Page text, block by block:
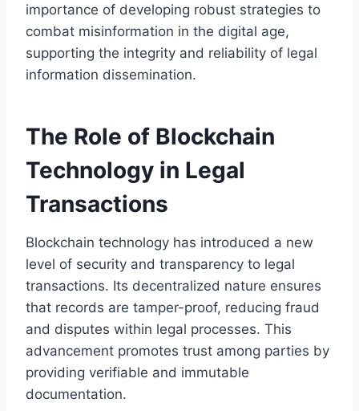
importance of developing robust strategies to
combat misinformation in the digital age,
supporting the integrity and reliability of legal
information dissemination.
The Role of Blockchain
Technology in Legal
Transactions
Blockchain technology has introduced a new
level of security and transparency to legal
transactions. Its decentralized nature ensures
that records are tamper-proof, reducing fraud
and disputes within legal processes. This
advancement promotes trust among parties by
providing verifiable and immutable
documentation.